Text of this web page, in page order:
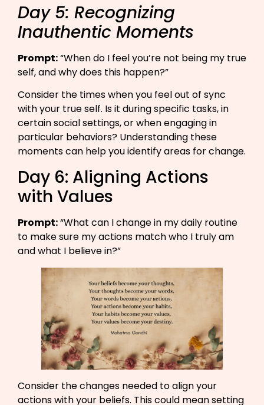
Day 5: Recognizing
Inauthentic Moments
Prompt:“When do I feel you’re not being my true
self, and why does this happen?”​
Consider the times when you feel out of sync
with your true self. Is it during specific tasks, in
certain social settings, or when engaging in
particular behaviors? Understanding these
moments can help you identify areas for change.
Day 6: Aligning Actions
with Values
Prompt:“What can I change in my daily routine
to make sure my actions match who I truly am
and what I believe in?”​
Consider the changes needed to align your
actions with your beliefs. This could mean setting